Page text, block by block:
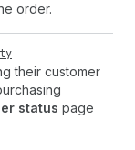
order.
their customer
status page